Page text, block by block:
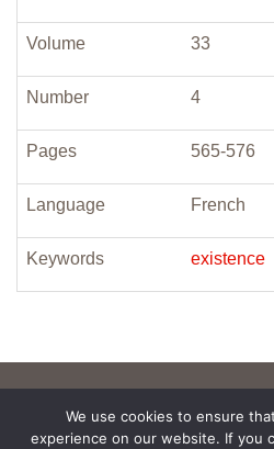
Volume 33
Number 4
Pages 565-576
Language French
Keywords existence
We use cookies to ensure
experience on our website. If you